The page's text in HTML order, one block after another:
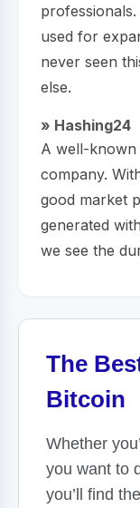
used for
never seen
else.
» Hashing24
A well-known
company.
good market
generated
we see the
The
Bitcoin
Whether
you want to
you’ll find